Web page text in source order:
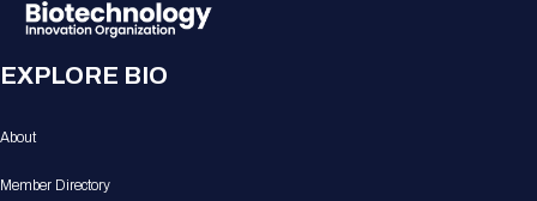
EXPLORE BIO
About
Member Directory